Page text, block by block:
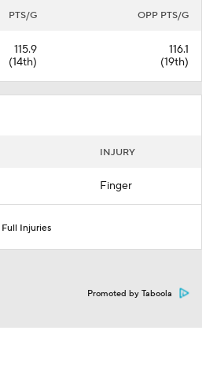
PTS/G OPP PTS/G
115.9
(14th)
116.1
(19th)
INJURY
Finger
Full Injuries
Promoted by Taboola